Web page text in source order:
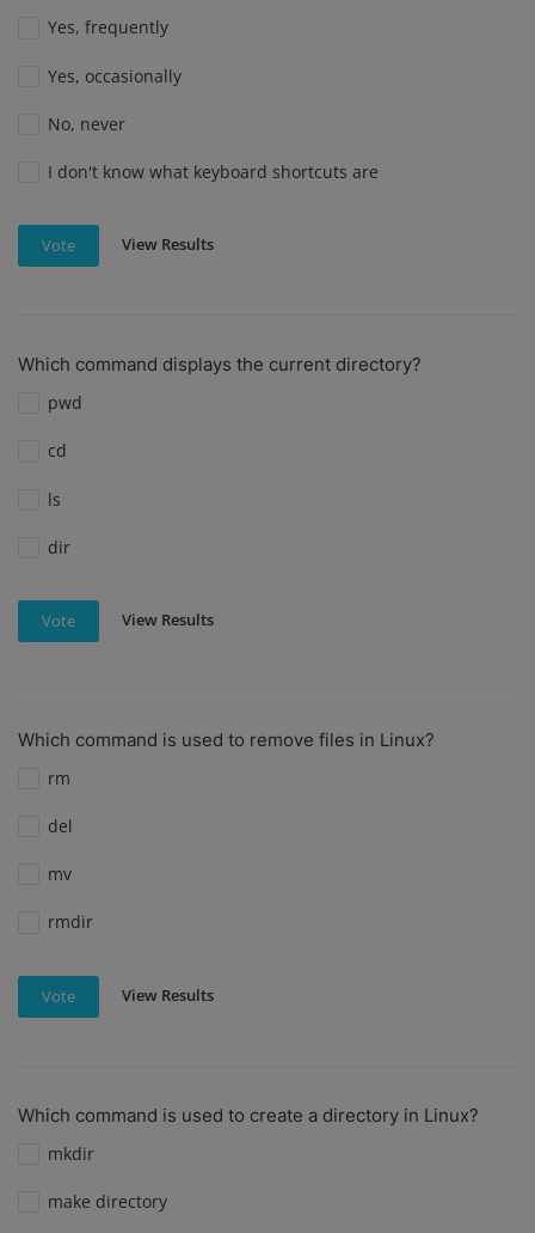
Yes, frequently
Yes, occasionally
No, never
I don't know what keyboard shortcuts are
Vote View Results
Which command displays the current directory?
pwd
cd
ls
dir
Vote View Results
Which command is used to remove files in Linux?
rm
del
mv
rmdir
Vote View Results
Which command is used to create a directory in Linux?
mkdir
make directory